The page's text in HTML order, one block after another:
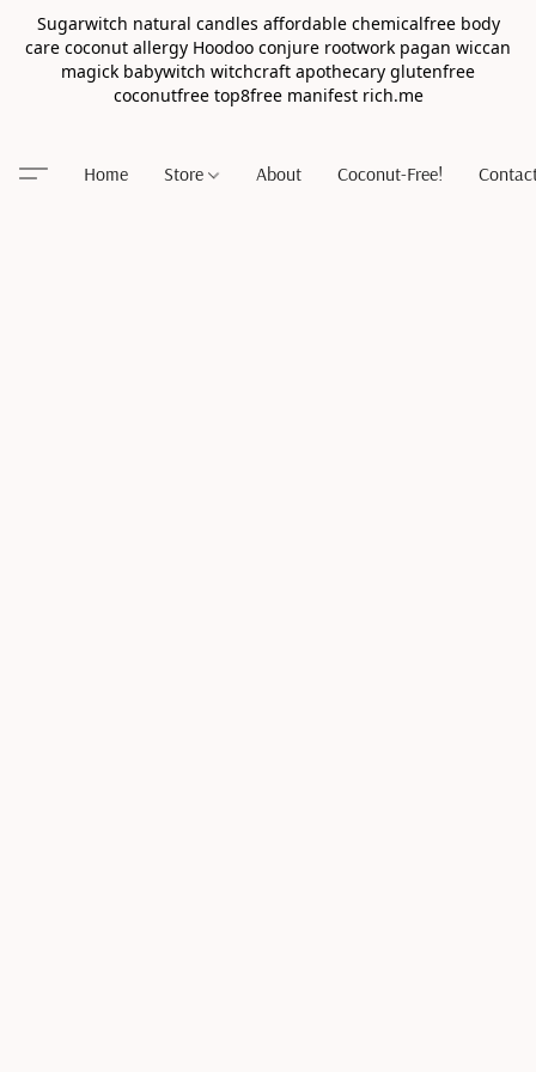
Sugarwitch natural candles affordable chemicalfree body
care coconut allergy Hoodoo conjure rootwork pagan wiccan
magick babywitch witchcraft apothecary glutenfree
coconutfree top8free manifest rich.me
Home Store About Coconut-Free!